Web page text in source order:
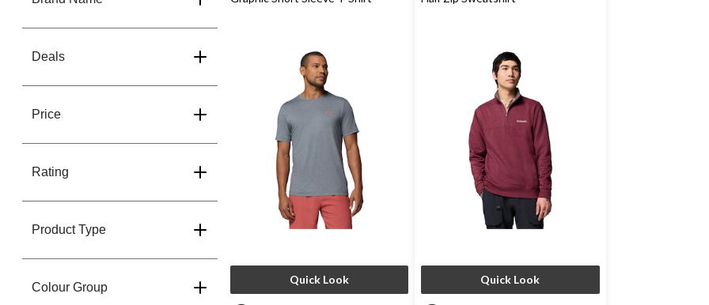
Deals
Price
Rating
Product Type
Colour Group
Quick Look Quick Look